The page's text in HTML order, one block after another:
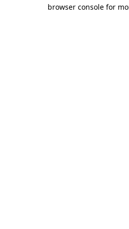
browser console for